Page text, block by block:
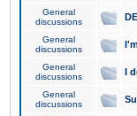
General
discussions
DE
General
discussions
General
discussions
I
General
discussions